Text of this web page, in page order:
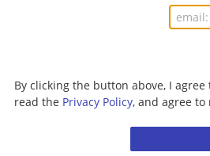
By clicking the button above, I agree
read the Privacy Policy, and agree
Barista